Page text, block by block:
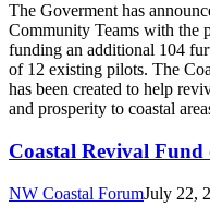
The Goverment has
Community Teams with the
funding an additional 104
of 12 existing pilots. The
has been created to help
and prosperity to coastal
Coastal Revival
NW Coastal ForumJuly 22,